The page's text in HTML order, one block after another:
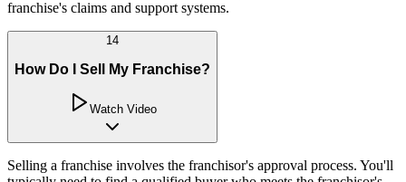
franchise's claims and support systems.
14
How Do I Sell My Franchise?
Watch Video
Selling a franchise involves the franchisor's approval process. You'll